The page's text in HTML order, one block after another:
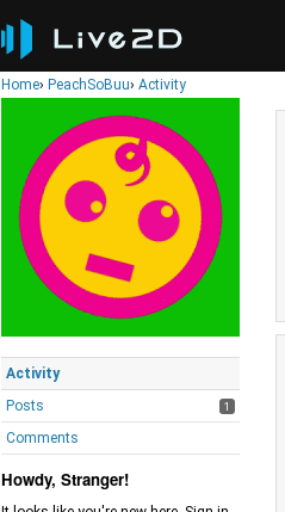
Home› PeachSoBuu› Activity
Activity
Posts
1
Comments
Howdy, Stranger!